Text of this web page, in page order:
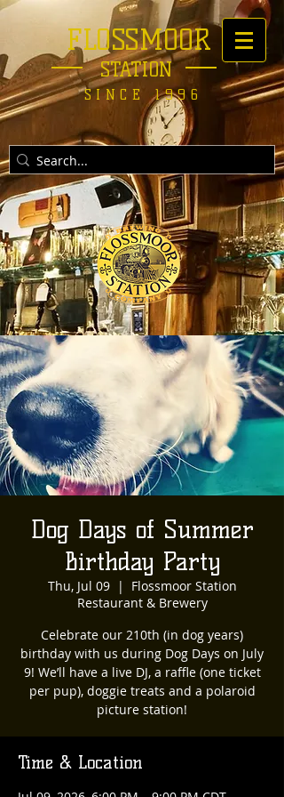
FLOSSMOOR
STATION
SINCE 1996
Dog Days of Summer
Birthday Party
Thu, Jul 09
  |
Flossmoor Station
Restaurant & Brewery
Celebrate our 210th (in dog years)
birthday with us during Dog Days on July
9! We’ll have a live DJ, a raffle (one ticket
per pup), doggie treats and a polaroid
picture station!
Time & Location